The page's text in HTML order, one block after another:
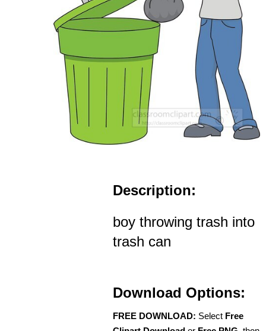
Description:
boy throwing trash into
trash can
Download Options:
FREE DOWNLOAD: Select Free